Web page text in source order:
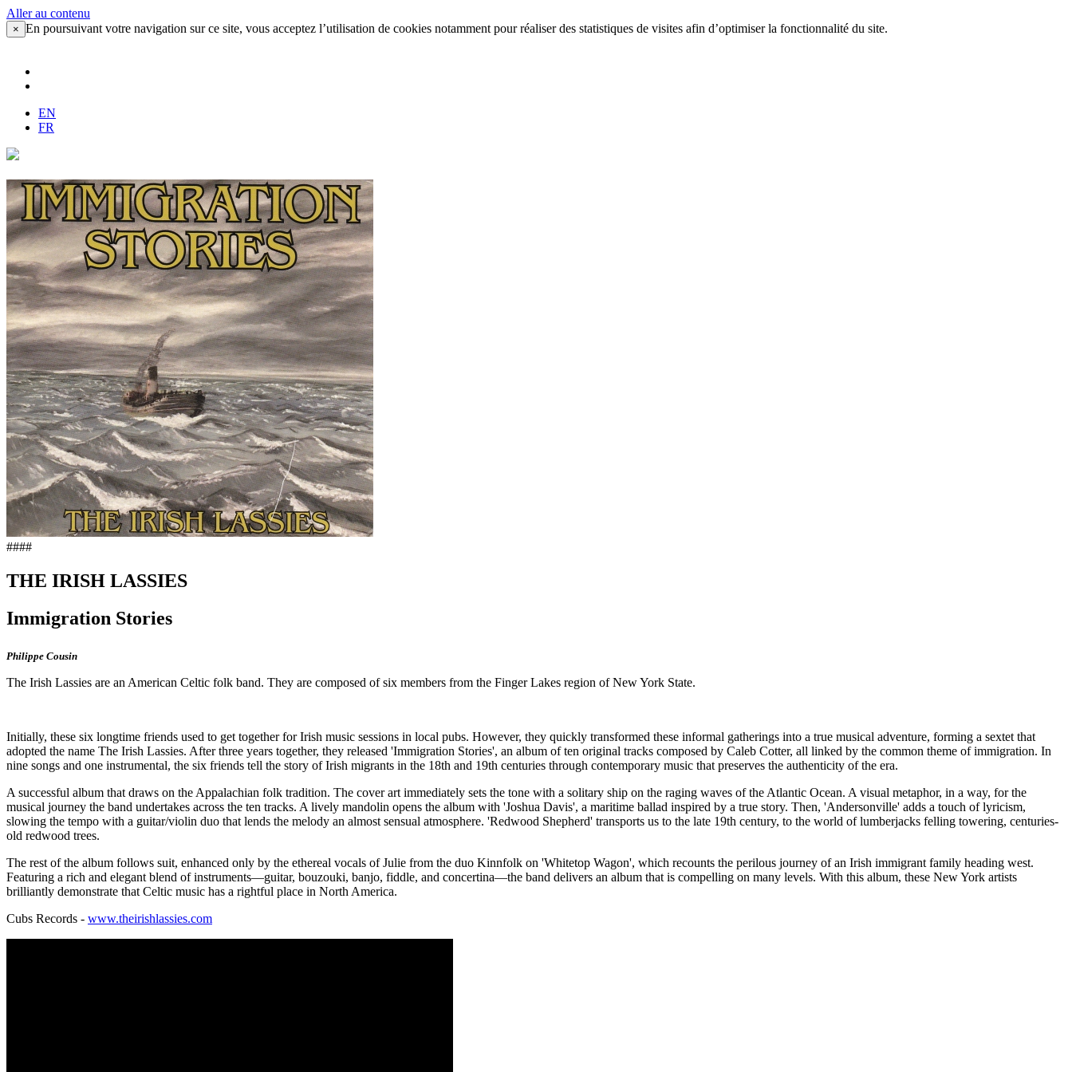
Aller au contenu
× En poursuivant votre navigation sur ce site, vous acceptez l’utilisation de cookies notamment pour réaliser des statistiques de visites afin d’optimiser la fonctionnalité du site.
EN
FR
####
THE IRISH LASSIES
Immigration Stories
Philippe Cousin
The Irish Lassies are an American Celtic folk band. They are composed of six members from the Finger Lakes region of New York State.
Initially, these six longtime friends used to get together for Irish music sessions in local pubs. However, they quickly transformed these informal gatherings into a true musical adventure, forming a sextet that
adopted the name The Irish Lassies. After three years together, they released 'Immigration Stories', an album of ten original tracks composed by Caleb Cotter, all linked by the common theme of immigration. In
nine songs and one instrumental, the six friends tell the story of Irish migrants in the 18th and 19th centuries through contemporary music that preserves the authenticity of the era.
A successful album that draws on the Appalachian folk tradition. The cover art immediately sets the tone with a solitary ship on the raging waves of the Atlantic Ocean. A visual metaphor, in a way, for the
musical journey the band undertakes across the ten tracks. A lively mandolin opens the album with 'Joshua Davis', a maritime ballad inspired by a true story. Then, 'Andersonville' adds a touch of lyricism,
slowing the tempo with a guitar/violin duo that lends the melody an almost sensual atmosphere. 'Redwood Shepherd' transports us to the late 19th century, to the world of lumberjacks felling towering, centuries-
old redwood trees.
The rest of the album follows suit, enhanced only by the ethereal vocals of Julie from the duo Kinnfolk on 'Whitetop Wagon', which recounts the perilous journey of an Irish immigrant family heading west.
Featuring a rich and elegant blend of instruments—guitar, bouzouki, banjo, fiddle, and concertina—the band delivers an album that is compelling on many levels. With this album, these New York artists
brilliantly demonstrate that Celtic music has a rightful place in North America.
Cubs Records - www.theirishlassies.com